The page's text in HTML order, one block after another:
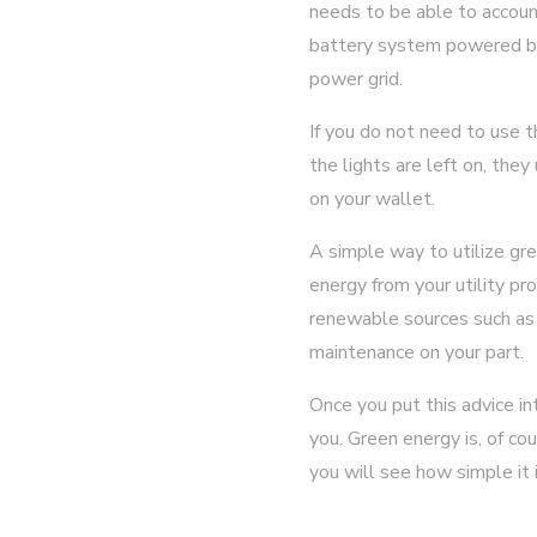
needs to be able to
battery system powered
power grid.
If you do not need to use
the lights are left on, they
on your wallet.
A simple way to utilize
energy from your utility
renewable sources such
maintenance on your part.
Once you put this advice
you. Green energy is, of
you will see how simple it